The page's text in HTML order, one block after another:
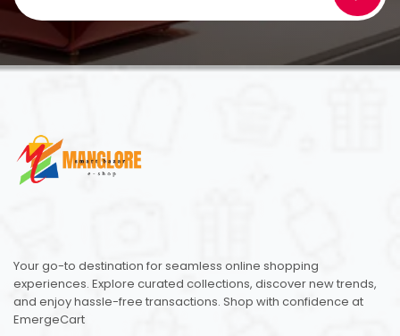
Your go-to destination for seamless online shopping
experiences. Explore curated collections, discover new trends,
and enjoy hassle-free transactions. Shop with confidence at
EmergeCart